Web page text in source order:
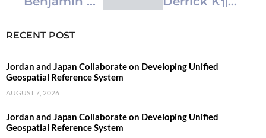
RECENT POST
Jordan and Japan Collaborate on Developing Unified
Geospatial Reference System
AUGUST 7, 2026
Jordan and Japan Collaborate on Developing Unified
Geospatial Reference System